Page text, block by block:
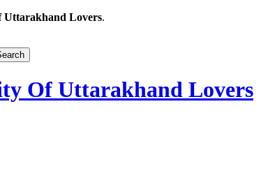
Uttarakhand Lovers.
Of Uttarakhand Lovers